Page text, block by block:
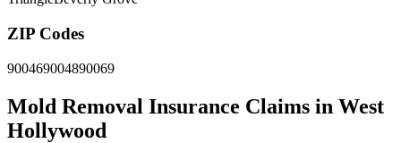
ZIP Codes
900469004890069
Mold Removal Insurance Claims in West
Hollywood